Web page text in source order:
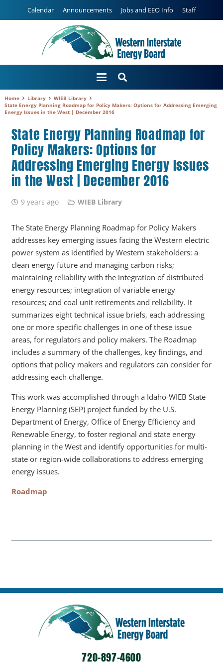
Calendar Announcements Jobs and EEO Info Staff
Home Library
WIEB Library
State Energy Planning Roadmap for Policy Makers: Options for Addressing Emerging
Energy Issues in the West | December 2016
State Energy Planning Roadmap for
Policy Makers: Options for
Addressing Emerging Energy Issues
in the West | December 2016
9 years ago WIEB Library
The State Energy Planning Roadmap for Policy Makers
addresses key emerging issues facing the Western electric
power system as identified by Western stakeholders: a
clean energy future and managing carbon risks;
maintaining reliability with the integration of distributed
energy resources; integration of variable energy
resources; and coal unit retirements and reliability. It
summarizes eight technical issue briefs, each addressing
one or more specific challenges in one of these issue
areas, for regulators and policy makers. The Roadmap
includes a summary of the challenges, key findings, and
options that policy makers and regulators can consider for
addressing each challenge.
This work was accomplished through a Idaho-WIEB State
Energy Planning (SEP) project funded by the U.S.
Department of Energy, Office of Energy Efficiency and
Renewable Energy, to foster regional and state energy
planning in the West and identify opportunities for multi-
state or region-wide collaborations to address emerging
energy issues.
Roadmap
720-897-4600